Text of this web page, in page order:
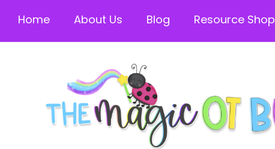
Home About Us Blog Resource Shop